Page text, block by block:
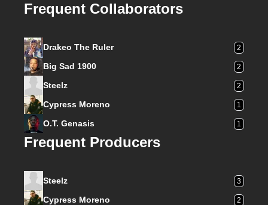
Frequent Collaborators
Drakeo The Ruler 2
Big Sad 1900 2
Steelz 2
Cypress Moreno 1
O.T. Genasis 1
Frequent Producers
Steelz 3
Cypress Moreno 2